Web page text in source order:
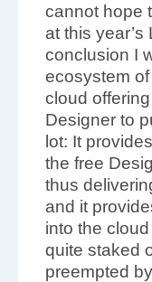
cannot hope
at this
conclusion I
ecosystem
cloud
Designer to
lot: It
the free
thus
and it
into the
quite staked
preempted